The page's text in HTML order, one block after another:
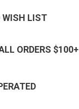
WISH LIST
ORDERS $100+